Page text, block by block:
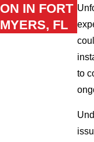
to
ON IN FORT
MYERS, FL